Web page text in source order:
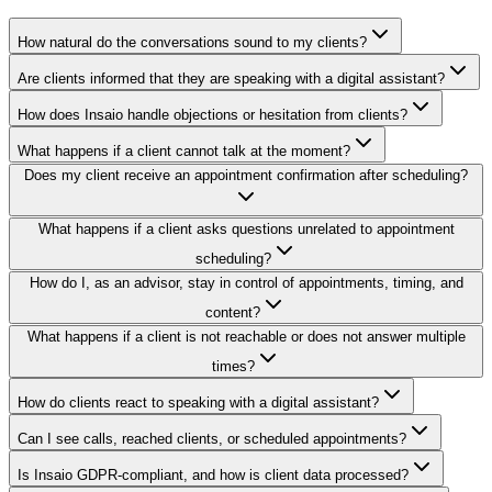
How natural do the conversations sound to my clients?
Are clients informed that they are speaking with a digital assistant?
How does Insaio handle objections or hesitation from clients?
What happens if a client cannot talk at the moment?
Does my client receive an appointment confirmation after scheduling?
What happens if a client asks questions unrelated to appointment
scheduling?
How do I, as an advisor, stay in control of appointments, timing, and
content?
What happens if a client is not reachable or does not answer multiple
times?
How do clients react to speaking with a digital assistant?
Can I see calls, reached clients, or scheduled appointments?
Is Insaio GDPR-compliant, and how is client data processed?